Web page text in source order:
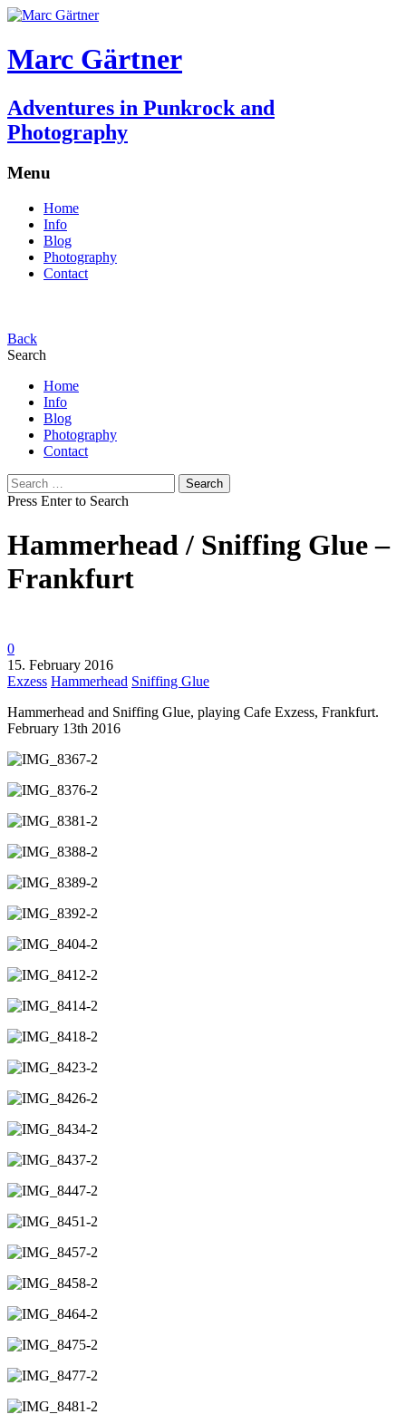
Marc Gärtner
Adventures in Punkrock and
Photography
Menu
Home
Info
Blog
Photography
Contact
Back
Search
Home
Info
Blog
Photography
Contact
Search
for:
Press Enter to Search
Hammerhead / Sniffing Glue –
Frankfurt
0
15. February 2016
Exzess Hammerhead Sniffing Glue
Hammerhead and Sniffing Glue, playing Cafe Exzess, Frankfurt.
February 13th 2016